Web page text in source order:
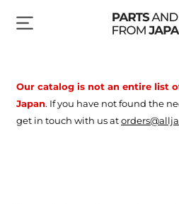
Our catalog is not an entire list
Japan. If you have not found the
get in touch with us at